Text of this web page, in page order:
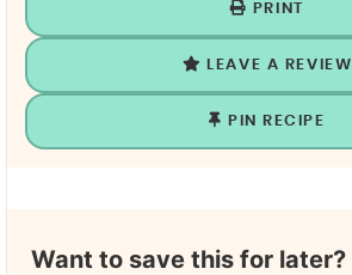
PRINT
LEAVE A REVIEW
PIN RECIPE
Want to save this for later?